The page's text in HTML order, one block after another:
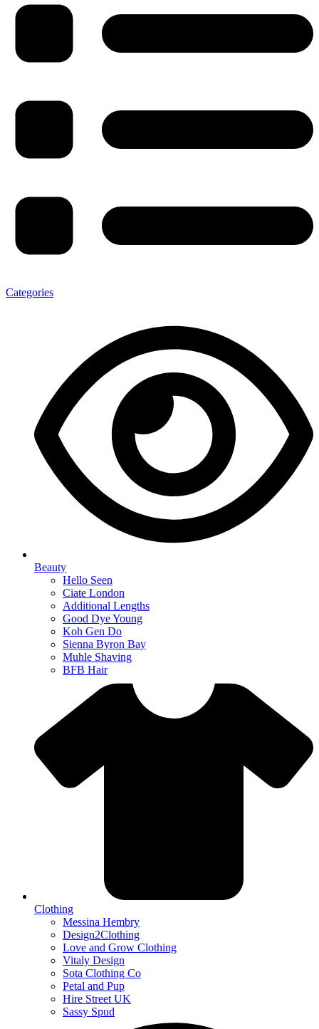
Categories
Beauty
Hello Seen
Ciate London
Additional Lengths
Good Dye Young
Koh Gen Do
Sienna Byron Bay
Muhle Shaving
BFB Hair
Clothing
Messina Hembry
Design2Clothing
Love and Grow Clothing
Vitaly Design
Sota Clothing Co
Petal and Pup
Hire Street UK
Sassy Spud